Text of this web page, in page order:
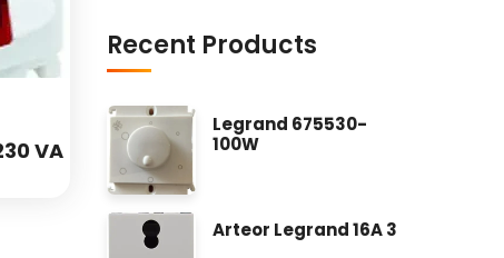
VA
Recent Products
Legrand 675530-
100W
Arteor Legrand 16A 3